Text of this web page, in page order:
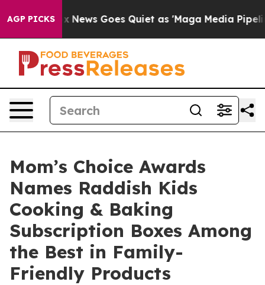
AGP PICKS
Fox News Goes Quiet as 'Maga Media Pipeline'
Mom’s Choice Awards
Names Raddish Kids
Cooking & Baking
Subscription Boxes Among
the Best in Family-
Friendly Products